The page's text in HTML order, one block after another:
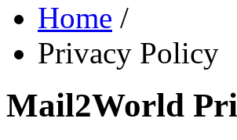
Home /
Privacy Policy
Mail2World